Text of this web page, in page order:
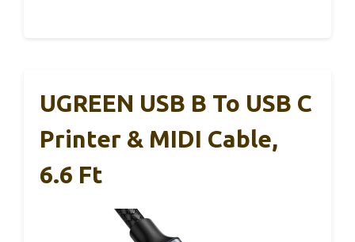
UGREEN USB B To USB C
Printer & MIDI Cable,
6.6 Ft